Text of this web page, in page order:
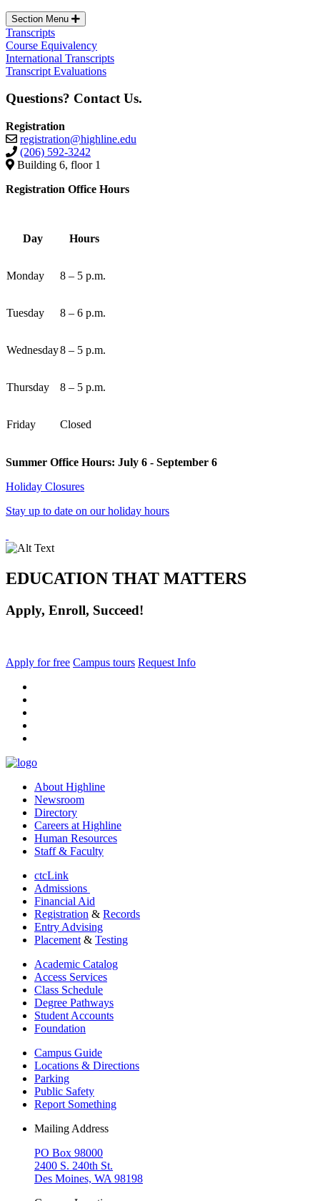
Section Menu
Transcripts
Course Equivalency
International Transcripts
Transcript Evaluations
Questions? Contact Us.
Registration
registration@highline.edu
(206) 592-3242
Building 6, floor 1
Registration Office Hours
Day Hours
Monday 8 – 5 p.m.
Tuesday 8 – 6 p.m.
Wednesday8 – 5 p.m.
Thursday 8 – 5 p.m.
Friday Closed
Summer Office Hours: July 6 - September 6
Holiday Closures
Stay up to date on our holiday hours
EDUCATION THAT MATTERS
Apply, Enroll, Succeed!
Apply for free Campus tours Request Info
About Highline
Newsroom
Directory
Careers at Highline
Human Resources
Staff & Faculty
ctcLink
Admissions
Financial Aid
Registration & Records
Entry Advising
Placement & Testing
Academic Catalog
Access Services
Class Schedule
Degree Pathways
Student Accounts
Foundation
Campus Guide
Locations & Directions
Parking
Public Safety
Report Something
Mailing Address
PO Box 98000
2400 S. 240th St.
Des Moines, WA 98198